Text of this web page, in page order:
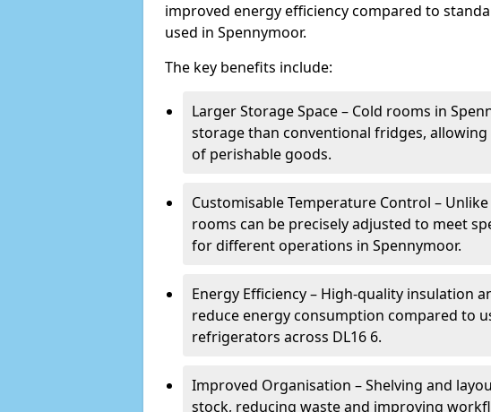
improved energy efficiency compared to
used in Spennymoor.
The key benefits include:
Larger Storage Space – Cold rooms in
storage than conventional fridges,
of perishable goods.
Customisable Temperature Control –
rooms can be precisely adjusted to meet
for different operations in Spennymoor.
Energy Efficiency – High-quality insulation
reduce energy consumption compared to
refrigerators across DL16 6.
Improved Organisation – Shelving and
stock, reducing waste and improving